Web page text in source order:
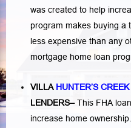
was created to help
program makes buying a
less expensive than any
mortgage home loan
VILLA HUNTER’S
LENDERS–This FHA
increase home